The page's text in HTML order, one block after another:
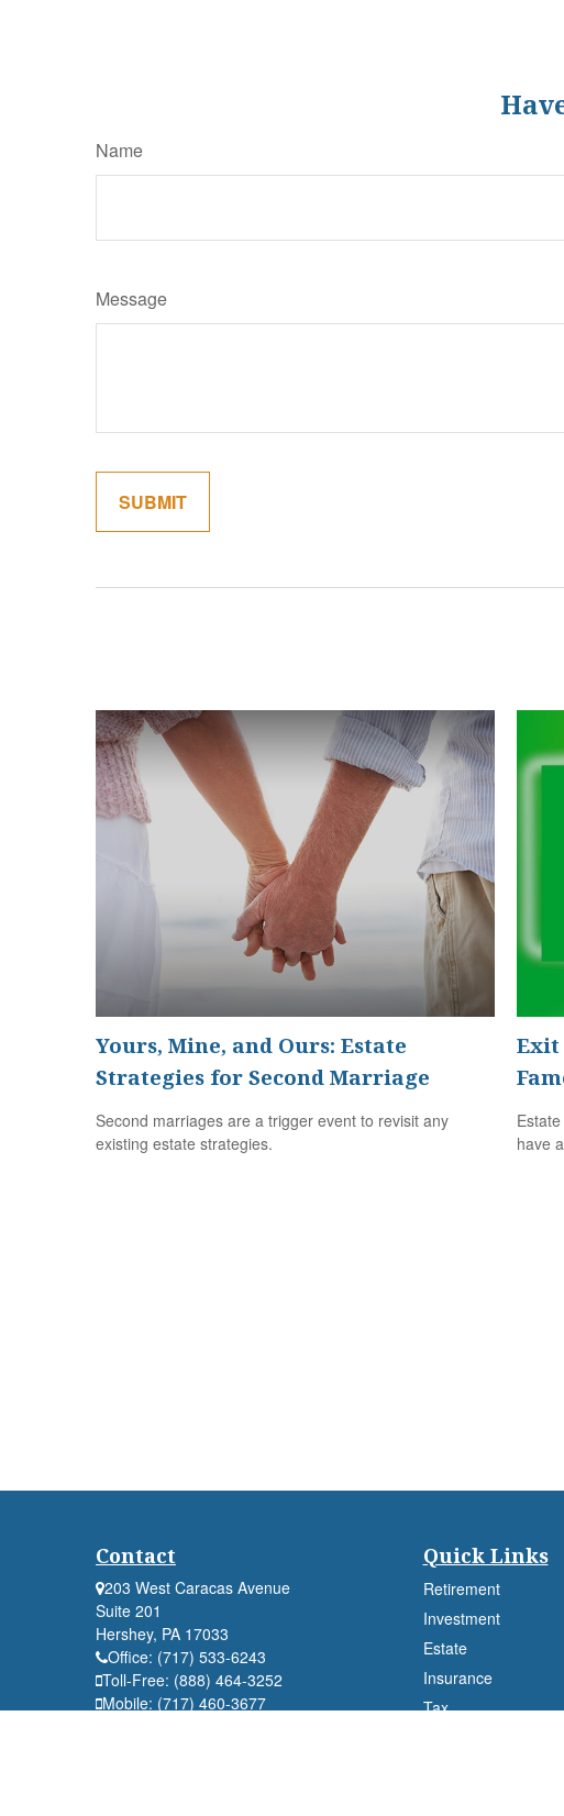
Name
Message
Yours, Mine, and Ours: Estate
Strategies for Second Marriage
Second marriages are a trigger event to revisit any
existing estate strategies.
Exit
have
Contact
203 West Caracas Avenue
Suite 201
Hershey, PA 17033
Office: (717) 533-6243
Toll-Free: (888) 464-3252
Mobile: (717) 460-3677
Quick Links
Retirement
Investment
Estate
Insurance
Tax